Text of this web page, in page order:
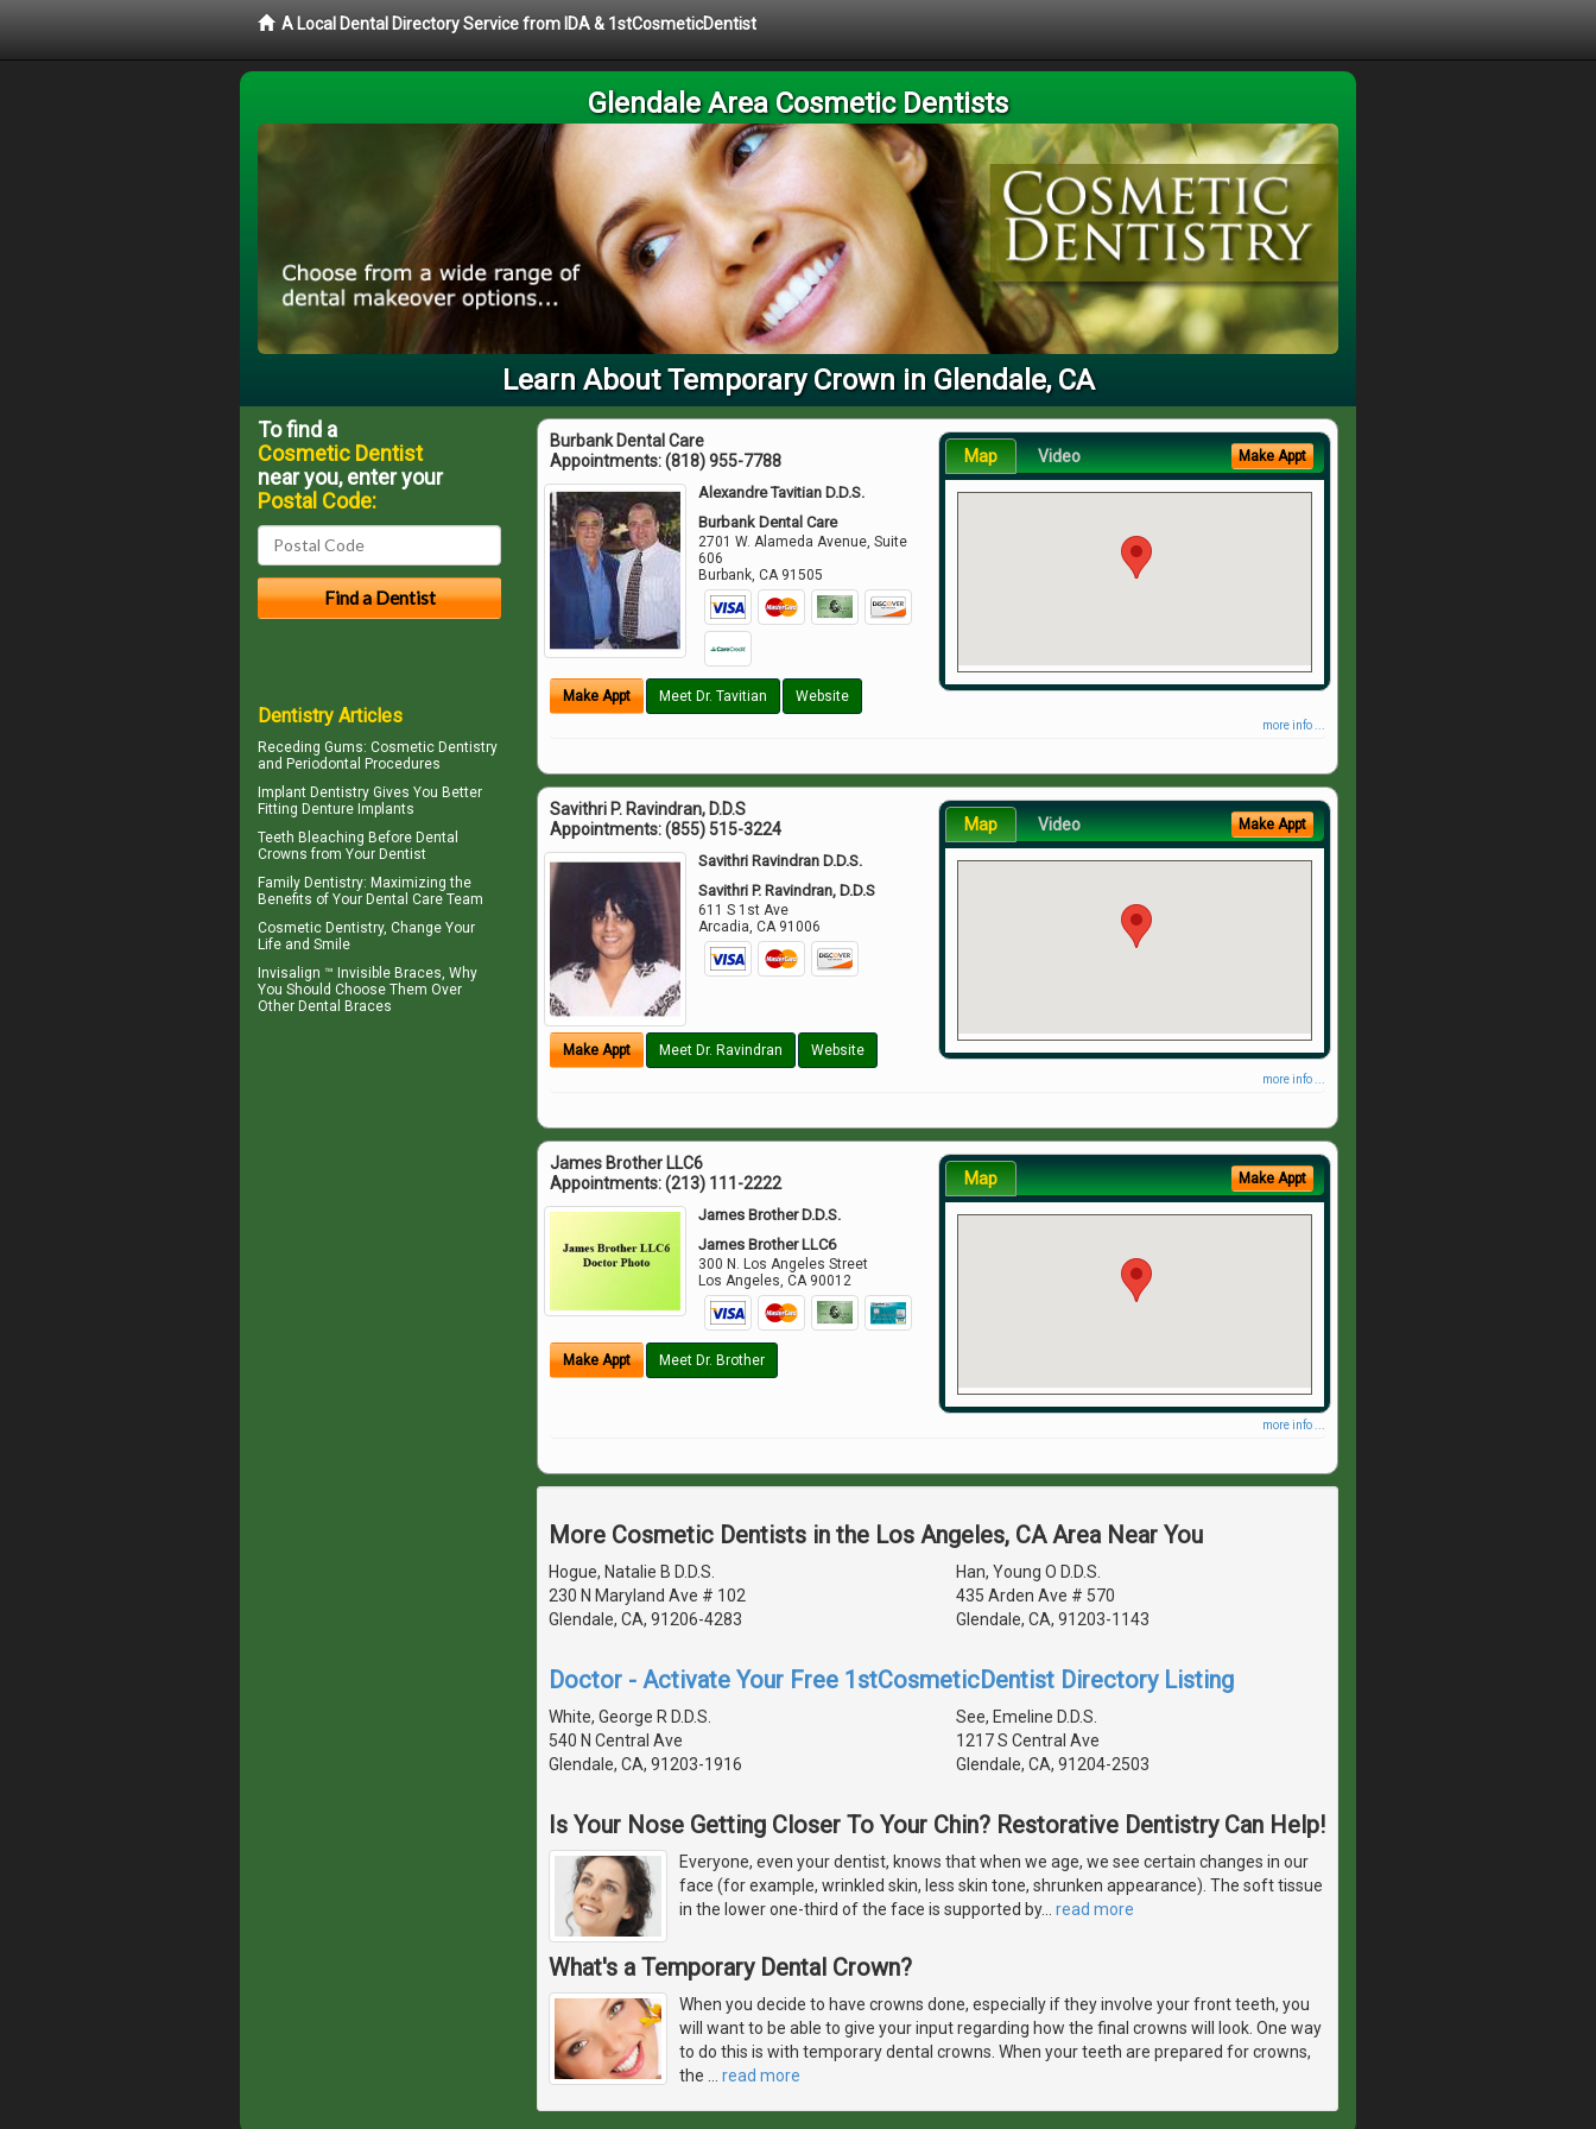
A Local Dental Directory Service from IDA & 1stCosmeticDentist
Glendale Area Cosmetic Dentists
Learn About Temporary Crown in Glendale, CA
Burbank Dental Care
Appointments:(818) 955-7788
Alexandre Tavitian D.D.S.
Burbank Dental Care
2701 W. Alameda Avenue, Suite
606
Burbank ,CA 91505
Make Appt Meet Dr. Tavitian Website
Map Video Make Appt
more info ...
Savithri P. Ravindran, D.D.S
Appointments:(855) 515-3224
Savithri Ravindran D.D.S.
Savithri P. Ravindran, D.D.S
611 S 1st Ave
Arcadia ,CA 91006
Make Appt Meet Dr. Ravindran Website
Map Video Make Appt
more info ...
James Brother LLC6
Appointments:(213) 111-2222
James Brother D.D.S.
James Brother LLC6
300 N. Los Angeles Street
Los Angeles,CA 90012
Make Appt Meet Dr. Brother
Map Make Appt
more info ...
More Cosmetic Dentists in the Los Angeles, CA Area Near You
Hogue, Natalie B D.D.S.
230 N Maryland Ave # 102
Glendale, CA, 91206-4283
Han, Young O D.D.S.
435 Arden Ave # 570
Glendale, CA, 91203-1143
Doctor - Activate Your Free 1stCosmeticDentist Directory Listing
White, George R D.D.S.
540 N Central Ave
Glendale, CA, 91203-1916
See, Emeline D.D.S.
1217 S Central Ave
Glendale, CA, 91204-2503
Is Your Nose Getting Closer To Your Chin? Restorative Dentistry Can Help!
Everyone, even your dentist, knows that when we age, we see certain changes in our
face (for example, wrinkled skin, less skin tone, shrunken appearance). The soft tissue
in the lower one-third of the face is supported by… read more
What's a Temporary Dental Crown?
When you decide to have crowns done, especially if they involve your front teeth, you
will want to be able to give your input regarding how the final crowns will look. One way
to do this is with temporary dental crowns. When your teeth are prepared for crowns,
the
read more
To find a
Cosmetic Dentist
near you, enter your
Postal Code:
Dentistry Articles
Receding Gums: Cosmetic Dentistry
and Periodontal Procedures
Implant Dentistry Gives You Better
Fitting Denture Implants
Teeth Bleaching Before Dental
Crowns from Your Dentist
Family Dentistry: Maximizing the
Benefits of Your Dental Care Team
Cosmetic Dentistry, Change Your
Life and Smile
Invisalign ™ Invisible Braces , Why
You Should Choose Them Over
Other Dental Braces